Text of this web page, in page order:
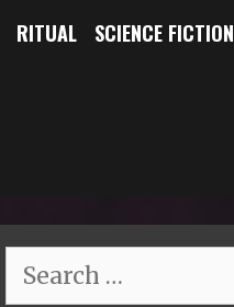
RITUAL SCIENCE FICTION
for: